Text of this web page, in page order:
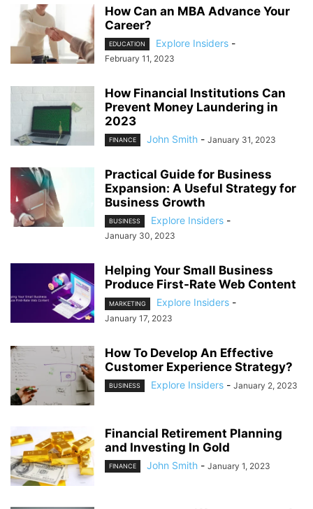
How Can an MBA Advance Your
Career?
EDUCATION Explore Insiders -
February 11, 2023
How Financial Institutions Can
Prevent Money Laundering in
2023
FINANCE John Smith - January 31, 2023
Practical Guide for Business
Expansion: A Useful Strategy for
Business Growth
BUSINESS Explore Insiders -
January 30, 2023
Helping Your Small Business
Produce First-Rate Web Content
MARKETING Explore Insiders -
January 17, 2023
How To Develop An Effective
Customer Experience Strategy?
BUSINESS Explore Insiders - January 2, 2023
Financial Retirement Planning
and Investing In Gold
FINANCE John Smith - January 1, 2023